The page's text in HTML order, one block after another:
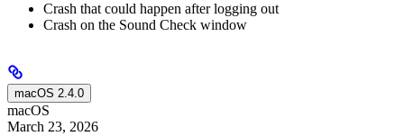
Crash that could happen after logging out
Crash on the Sound Check window
macOS 2.4.0
macOS
March 23, 2026